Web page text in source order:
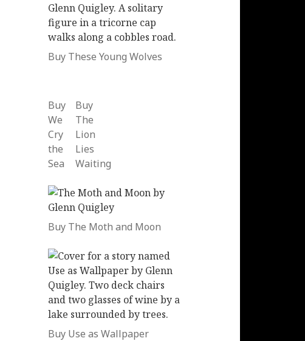
Buy These Young Wolves
Buy
We
Cry
the
Sea
Buy
The
Lion
Lies
Waiting
Buy The Moth and Moon
Buy Use as Wallpaper